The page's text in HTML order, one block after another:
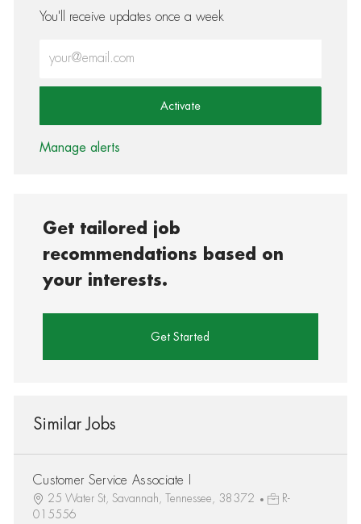
You'll receive updates once a week
Activate
Manage alerts
Get tailored job
recommendations based on
your interests.
Get Started
Similar Jobs
Customer Service Associate I
25 Water St, Savannah, Tennessee, 38372
R-
015556